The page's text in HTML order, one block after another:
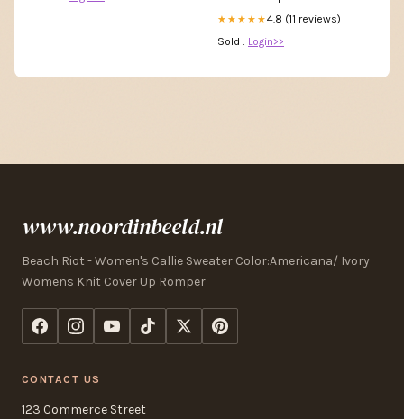
★★★★★4.8 (11 reviews)
Sold : Login>>
www.noordinbeeld.nl
Beach Riot - Women's Callie Sweater Color:Americana/ Ivory
Womens Knit Cover Up Romper
CONTACT US
123 Commerce Street